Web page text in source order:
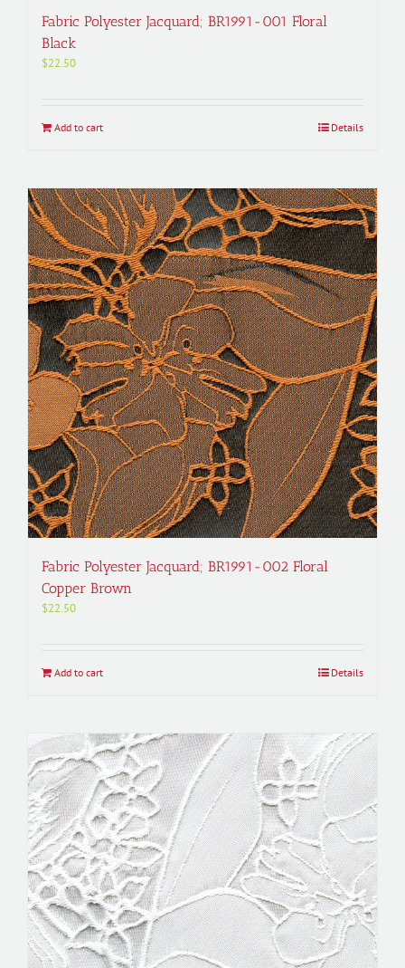
Fabric Polyester Jacquard; BR1991-001 Floral
Black
$22.50
Add to cart Details
Fabric Polyester Jacquard; BR1991-002 Floral
Copper Brown
$22.50
Add to cart Details